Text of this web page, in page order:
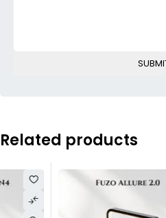
Related products